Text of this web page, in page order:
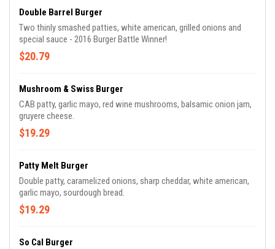
Double Barrel Burger
Two thinly smashed patties, white american, grilled onions and
special sauce - 2016 Burger Battle Winner!
$20.79
Mushroom & Swiss Burger
CAB patty, garlic mayo, red wine mushrooms, balsamic onion jam,
gruyere cheese.
$19.29
Patty Melt Burger
Double patty, caramelized onions, sharp cheddar, white american,
garlic mayo, sourdough bread.
$19.29
So Cal Burger